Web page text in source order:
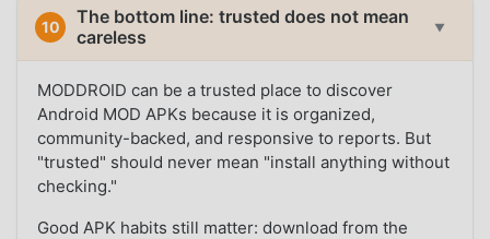
10
The bottom line: trusted does not mean
careless
▼
MODDROID can be a trusted place to discover
Android MOD APKs because it is organized,
community-backed, and responsive to reports. But
"trusted" should never mean "install anything without
checking."
Good APK habits still matter: download from the